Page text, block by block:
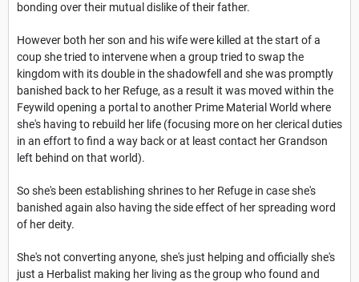
bonding over their mutual dislike of their father.
However both her son and his wife were killed at the start of a
coup she tried to intervene when a group tried to swap the
kingdom with its double in the shadowfell and she was promptly
banished back to her Refuge, as a result it was moved within the
Feywild opening a portal to another Prime Material World where
she's having to rebuild her life (focusing more on her clerical duties
in an effort to find a way back or at least contact her Grandson
left behind on that world).
So she's been establishing shrines to her Refuge in case she's
banished again also having the side effect of her spreading word
of her deity.
She's not converting anyone, she's just helping and officially she's
just a Herbalist making her living as the group who found and